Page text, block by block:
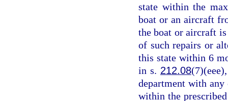
state within the
boat or an aircraft
the boat or aircraft
of such repairs or
this state within 6
in s. 212.08
department with any
within the